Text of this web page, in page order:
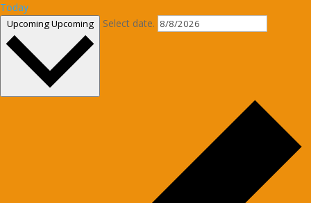
Today
UpcomingUpcoming Select date.